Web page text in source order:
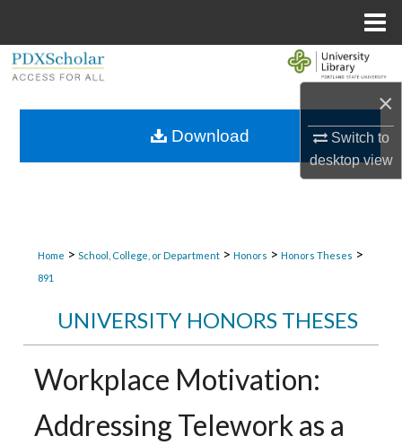
×
Switch to
desktopview
Browse Collections
Home > School, College, or Department > Honors > Honors Theses >
891
UNIVERSITY HONORS THESES
Workplace Motivation:
Addressing Telework as a
Download